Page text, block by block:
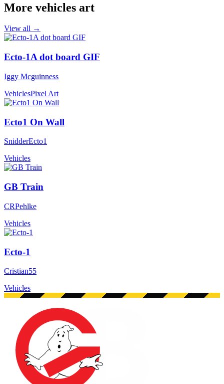
More vehicles art
View all →
Ecto-1A dot board GIF
Iggy Mcguinness
VehiclesPixel Art
Ecto1 On Wall
SnidderEcto1
Vehicles
GB Train
CRPehlke
Vehicles
Ecto-1
Cristian55
Vehicles